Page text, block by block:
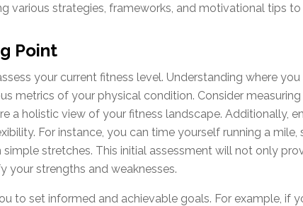
various strategies, frameworks, and motivational tips
Point
your current fitness level. Understanding where
metrics of your physical condition. Consider
a holistic view of your fitness landscape. Additionally,
For instance, you can time yourself running a
stretches. This initial assessment will not only
your strengths and weaknesses.
to set informed and achievable goals. For example, if